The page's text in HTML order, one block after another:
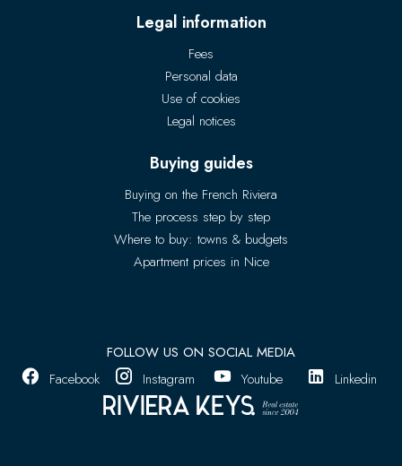
Legal information
Fees
Personal data
Use of cookies
Legal notices
Buying guides
Buying on the French Riviera
The process step by step
Where to buy: towns & budgets
Apartment prices in Nice
FOLLOW US ON SOCIAL MEDIA
Facebook
Instagram Youtube Linkedin